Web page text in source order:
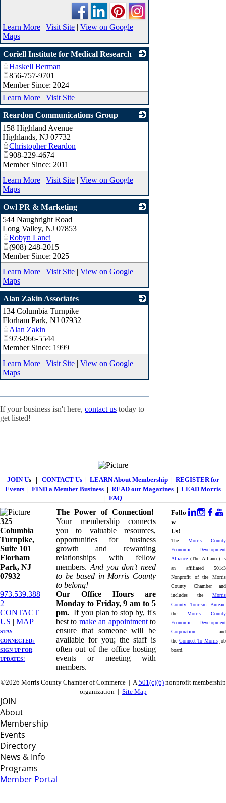
Learn More | Visit Site | View on Google
Maps
Coriell Institute for Medical Research
Haskell Berman
856-757-9701
Member Since: 2024
Learn More | Visit Site
Reardon Communications Group
158 Highland Avenue
Highlands, NJ 07732
Christopher Reardon
908-229-4674
Member Since: 2011
Learn More | Visit Site | View on Google
Maps
Owl PR & Marketing
544 Naughright Road
Long Valley, NJ 07853
Robyn Lanci
(908) 248-2015
Member Since: 2025
Learn More | Visit Site | View on Google
Maps
Alan Zakin Associates
134 Columbia Turnpike
Florham Park, NJ 07932
Alan Zakin
973-966-5544
Member Since: 1999
Learn More | Visit Site | View on Google
Maps
If your business isn't here, contact us today to
get listed!
JOIN Us| CONTACT Us| LEARN About Membership| REGISTER for
Events | FIND a Member Business | READ our Magazines | LEAD Morris
| FAQ
325
Columbia
Turnpike, ​​
Suite 101
Florham
Park, NJ
07932
973.539.388
2 |
CONTACT
US | ​ MAP
STAY
CONNECTED: ​
SIGN UPFOR
UPDATES!
The Power of Connection!
Your membership connects
you to valuable resources,
opportunities for business
growth and rewarding
relationships with fellow
members. And you don't need
to be based in Morris County
to belong!
Our Office Hours are
Monday to Friday, 9 am to 5
pm. If you plan to stop by, it's
best to make an appointmentto
ensure that someone will be
available for you; the staff is
often out of the office hosting
events or meeting with
members.
Follo
w
Us!
The Morris County
Economic Development
Alliance (The Alliance) is
an affiliated 501c3
Nonprofit of the Morris
County Chamber and
includes the Morris
County Tourism Bureau
the Morris County
Economic Development
Corporation
and
the Connect To Morrisjob
board.
©2026 Morris County Chamber of Commerce | A501(c)(6)nonprofit membership
organization | Site Map
JOIN
About
Membership
Events
Directory
News & Info
Programs
Member Portal